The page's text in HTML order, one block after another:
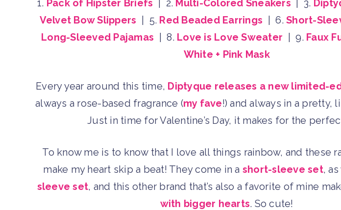
1. Pack of Hipster Briefs | 2. Multi-Colored Sneakers | 3.
Velvet Bow Slippers | 5. Red Beaded Earrings | 6.Short-
Long-Sleeved Pajamas | 8. Love is Love Sweater | 9. Faux
White + Pink Mask
Every year around this time, Diptyque releases a new limited-
always a rose-based fragrance (my fave!) and always in a pretty,
Just in time for Valentine’s Day, it makes for the
To know me is to know that I love all things rainbow, and these
make my heart skip a beat! They come in a short-sleeve set,
sleeve set, and this other brand that’s also a favorite of mine
with bigger hearts. So cute!